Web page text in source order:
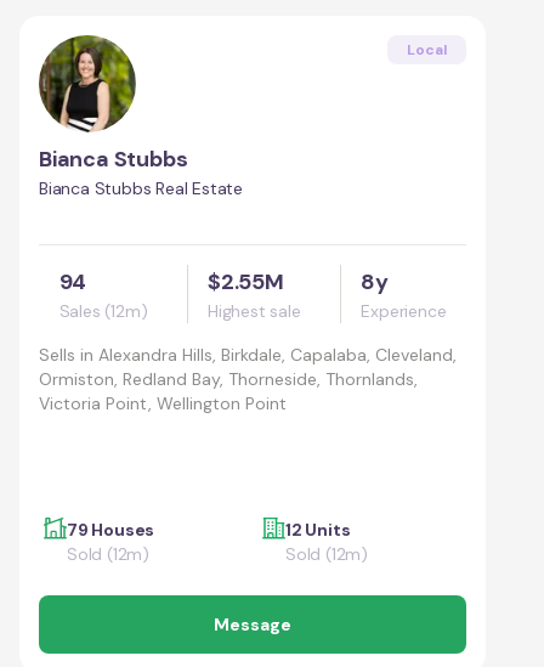
Local
Bianca Stubbs
Bianca Stubbs Real Estate
94
Sales (12m)
$2.55M
Highest sale
8y
Experience
Sells in Alexandra Hills, Birkdale, Capalaba, Cleveland,
Ormiston, Redland Bay, Thorneside, Thornlands,
Victoria Point, Wellington Point
79 Houses
Sold (12m)
12 Units
Sold (12m)
Message